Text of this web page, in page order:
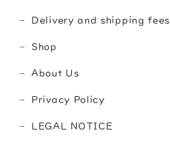
Delivery and shipping fees
Shop
About Us
Privacy Policy
LEGAL NOTICE